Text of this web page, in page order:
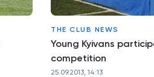
THE CLUB NEWS
Young Kyivans
competition
25.09.2013, 14:13